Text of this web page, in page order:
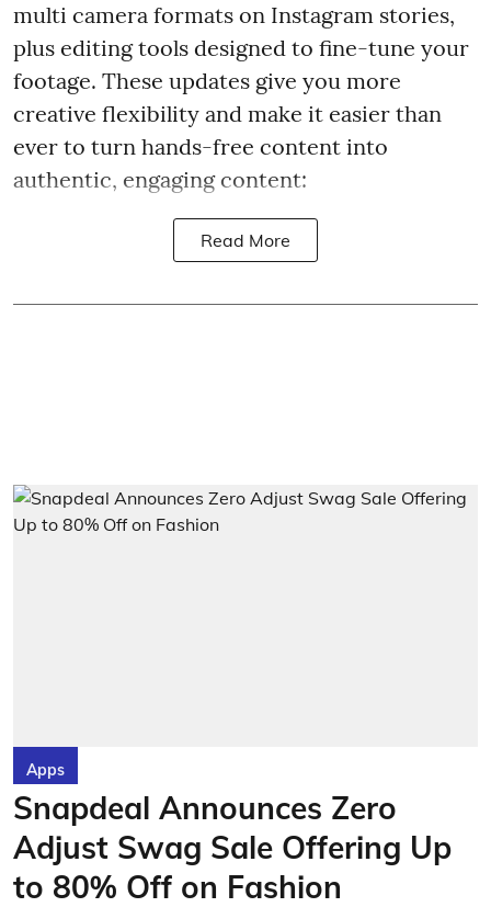
multi camera formats on Instagram stories,
plus editing tools designed to fine-tune your
footage. These updates give you more
creative flexibility and make it easier than
ever to turn hands-free content into
authentic, engaging content:
Read More
Apps
Snapdeal Announces Zero
Adjust Swag Sale Offering Up
to 80% Off on Fashion